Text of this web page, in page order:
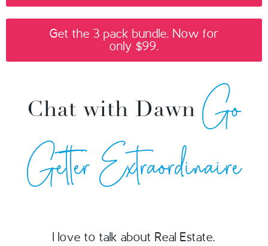
Get the 3 pack bundle. Now for
only $99.
Chat with Dawn Go
Getter Extraordinaire
I love to talk about Real Estate.